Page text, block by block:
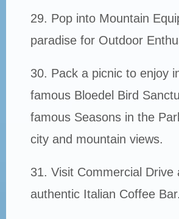
29. Pop into Mountain
paradise for Outdoor
30. Pack a picnic to enjoy
famous Bloedel Bird
famous Seasons in the
city and mountain views.
31. Visit Commercial
authentic Italian Coffee Bar.